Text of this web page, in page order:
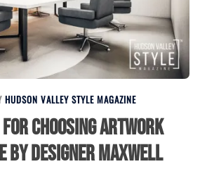
HUDSON VALLEY STYLE MAGAZINE
Choosing Artwork
by Designer Maxwell